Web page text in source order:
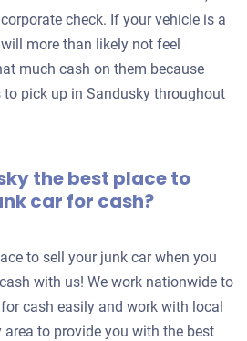
check. If your vehicle is a
more than likely not feel
much cash on them because
pick up in Sandusky throughout
the best place to
car for cash?
to sell your junk car when you
with us! We work nationwide to
cash easily and work with local
to provide you with the best